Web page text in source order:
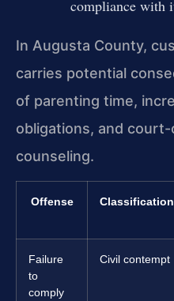
compliance with
In Augusta County,
carries potential
of parenting time,
obligations, and
counseling.
Offense Classification
Failure
to
comply
Civil contempt